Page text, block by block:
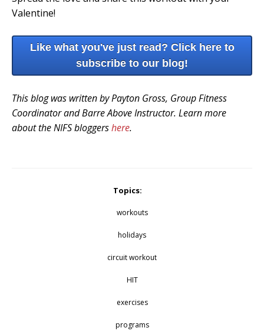
Valentine!
Like what you've just read? Click here to
subscribe to our blog!
This blog was written by Payton Gross, Group Fitness
Coordinator and Barre Above Instructor. Learn more
about the NIFS bloggershere.
Topics:
workouts
holidays
circuit workout
HIT
exercises
programs